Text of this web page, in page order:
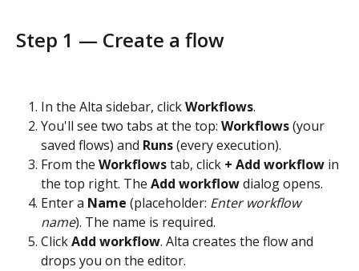
Step 1 — Create a flow
In the Alta sidebar, click Workflows.
You'll see two tabs at the top: Workflows (your
saved flows) and Runs (every execution).
From the Workflows tab, click + Add workflow in
the top right. The Add workflow dialog opens.
Enter a Name (placeholder: Enter workflow
name). The name is required.
Click Add workflow. Alta creates the flow and
drops you on the editor.